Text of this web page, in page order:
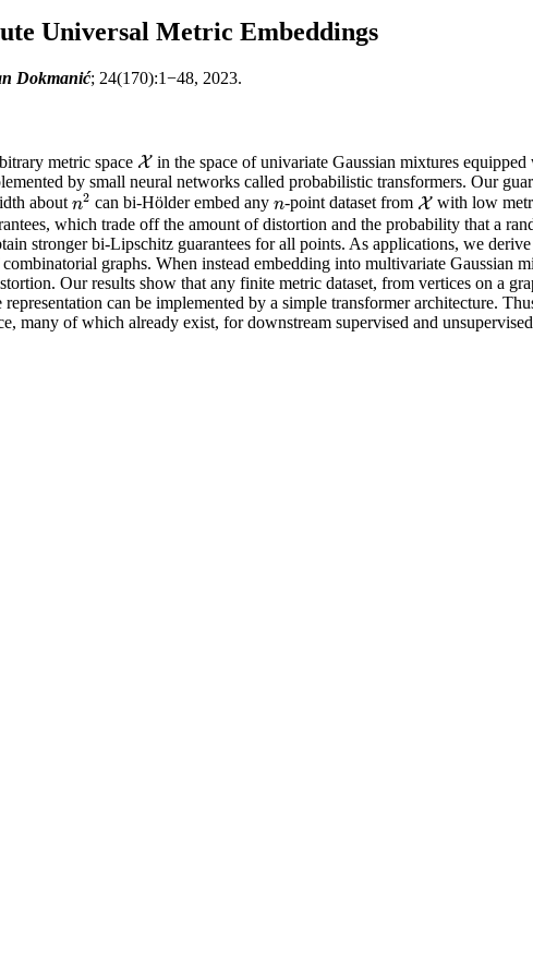
Universal Metric Embeddings
Dokmanić; 24(170):1−48, 2023.
metric space X
X in the space of univariate Gaussian mixtures
by small neural networks called probabilistic transformers. Our
aboutn2
n2 can bi-Hölder embed any n
n-point dataset from X
X with low
which trade off the amount of distortion and the probability that a
stronger bi-Lipschitz guarantees for all points. As applications, we
graphs. When instead embedding into multivariate Gaussian
Our results show that any finite metric dataset, from vertices on a
representation can be implemented by a simple transformer architecture.
many of which already exist, for downstream supervised and